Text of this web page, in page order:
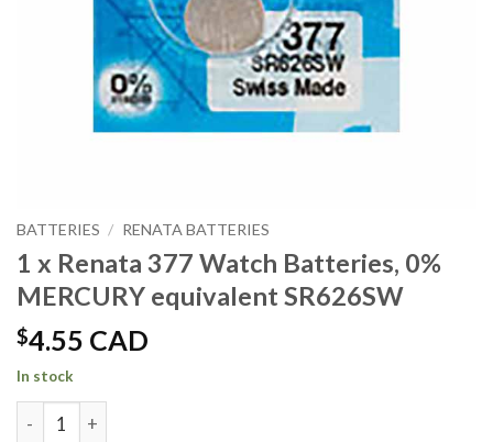
BATTERIES / RENATA BATTERIES
1 x Renata 377 Watch Batteries, 0%
MERCURY equivalent SR626SW
$4.55 CAD
In stock
1 x Renata 377 Watch Batteries, 0% MERCURY equivalent